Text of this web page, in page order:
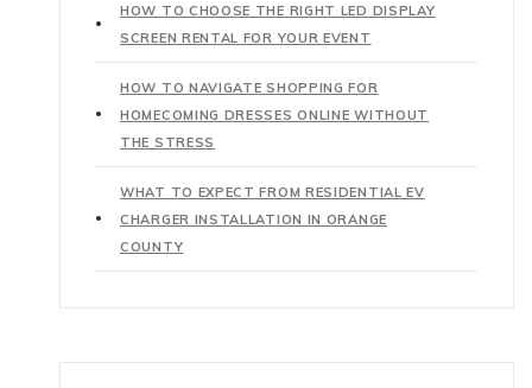
HOW TO CHOOSE THE RIGHT LED DISPLAY
SCREEN RENTAL FOR YOUR EVENT
HOW TO NAVIGATE SHOPPING FOR
HOMECOMING DRESSES ONLINE WITHOUT
THE STRESS
WHAT TO EXPECT FROM RESIDENTIAL EV
CHARGER INSTALLATION IN ORANGE
COUNTY